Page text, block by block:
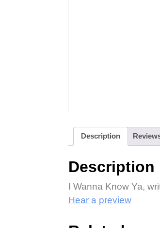
Description
Description
I Wanna Know Ya,
Hear a preview